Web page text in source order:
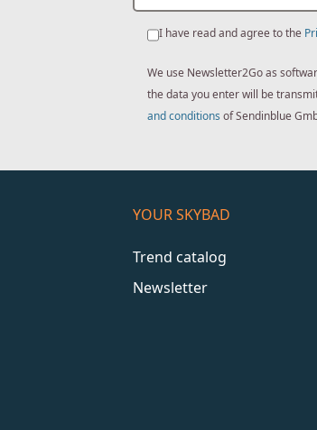
I have read and agree to the
We use Newsletter2Go as
the data you enter will be
and conditions of Sendinblue
YOUR SKYBAD
Trend catalog
Newsletter